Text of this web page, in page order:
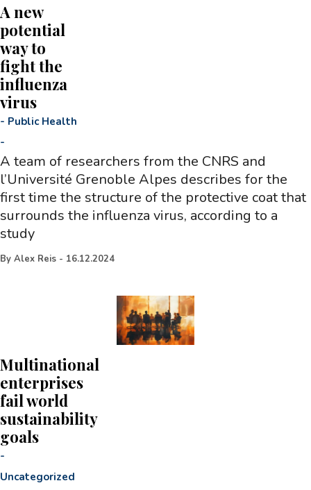
A new
potential
way to
fight the
influenza
virus
- Public Health
-
A team of researchers from the CNRS and
l’Université Grenoble Alpes describes for the
first time the structure of the protective coat that
surrounds the influenza virus, according to a
study
By Alex Reis - 16.12.2024
Multinational
enterprises
fail world
sustainability
goals
-
Uncategorized